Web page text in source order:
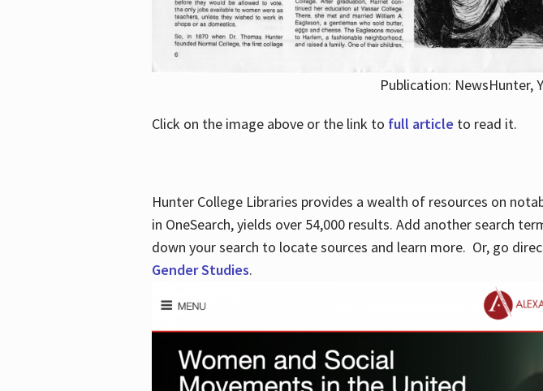
Publication: NewsHunter,
Click on the image above or the link to full article to read it.
Hunter College Libraries provides a wealth of resources on
in OneSearch, yields over 54,000 results. Add another search
down your search to locate sources and learn more. Or, go
Gender Studies.